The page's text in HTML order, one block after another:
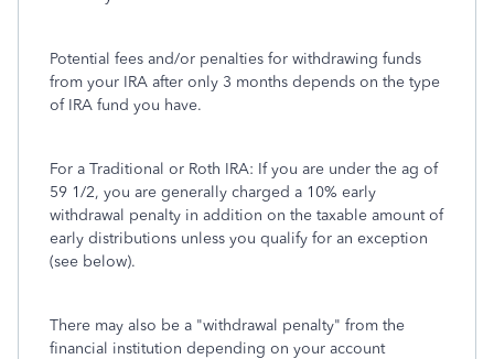
Potential fees and/or penalties for withdrawing funds
from your IRA after only 3 months depends on the type
of IRA fund you have.
For a Traditional or Roth IRA: If you are under the ag of
59 1/2, you are generally charged a 10% early
withdrawal penalty in addition on the taxable amount of
early distributions unless you qualify for an exception
(see below).
There may also be a "withdrawal penalty" from the
financial institution depending on your account